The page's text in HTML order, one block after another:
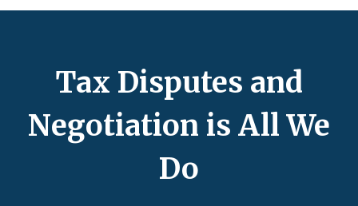
Tax Disputes and
Negotiation is All We
Do